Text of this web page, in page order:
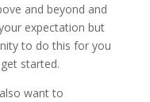
and beyond and
expectation but
to do this for you
started.
want to